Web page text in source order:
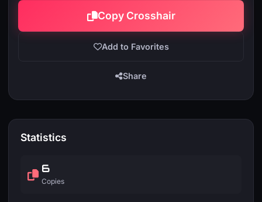
Copy Crosshair
Add to Favorites
Share
Statistics
6
Copies